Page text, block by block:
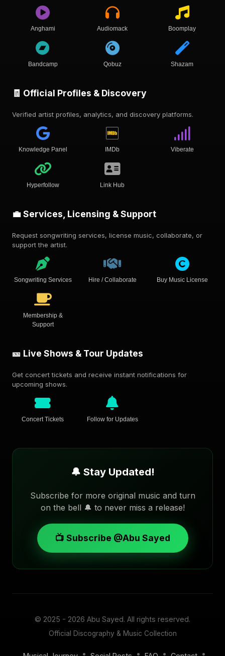
Anghami Audiomack Boomplay
Bandcamp Qobuz Shazam
🧾 Official Profiles & Discovery
Verified artist profiles, analytics, and discovery platforms.
Knowledge Panel IMDb Viberate
Hyperfollow Link Hub
💼 Services, Licensing & Support
Request songwriting services, license music, collaborate, or
support the artist.
Songwriting Services Hire / Collaborate Buy Music License
Membership &
Support
🎫 Live Shows & Tour Updates
Get concert tickets and receive instant notifications for
upcoming shows.
Concert Tickets Follow for Updates
🔔 Stay Updated!
Subscribe for more original music and turn
on the bell 🔔 to never miss a release!
📺 Subscribe @Abu Sayed
© 2025 - 2026 Abu Sayed. All rights reserved.
Official Discography & Music Collection
• • • •